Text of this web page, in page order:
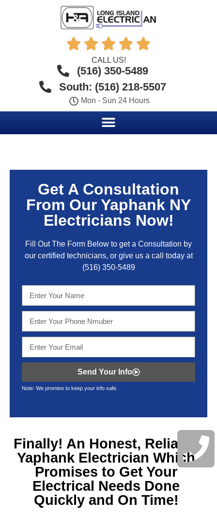
    
CALL US!
(516) 350-5489
South: (516) 218-5507
Mon - Sun 24 Hours
Get A Consultation
From Our Yaphank NY
Electricians Now!
Fill Out The Form Below to get a Consultation by
our certified technicians, or give us a call today at
(516) 350-5489
Send Your Info
Note: We promise to keep your info safe.
Finally! An Honest, Reliable
Yaphank Electrician Which
Promises to Get Your
Electrical Needs Done
Quickly and On Time!